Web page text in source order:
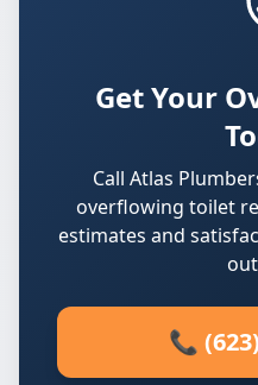
Get Your
Call Atlas
overflowing toilet
estimates and
📞